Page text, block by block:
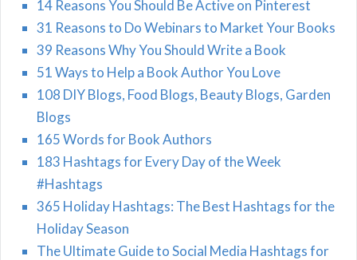
14 Reasons You Should Be Active on Pinterest
31 Reasons to Do Webinars to Market Your Books
39 Reasons Why You Should Write a Book
51 Ways to Help a Book Author You Love
108 DIY Blogs, Food Blogs, Beauty Blogs, Garden
Blogs
165 Words for Book Authors
183 Hashtags for Every Day of the Week
#Hashtags
365 Holiday Hashtags: The Best Hashtags for the
Holiday Season
The Ultimate Guide to Social Media Hashtags for